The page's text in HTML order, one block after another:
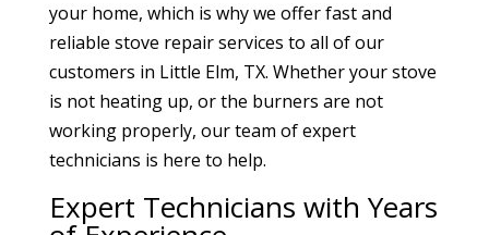
your home, which is why we offer fast and
reliable stove repair services to all of our
customers in Little Elm, TX. Whether your stove
is not heating up, or the burners are not
working properly, our team of expert
technicians is here to help.
Expert Technicians with Years